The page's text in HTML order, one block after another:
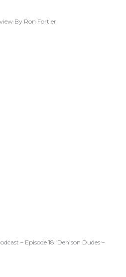
By Ron Fortier
– Episode 18: Denison Dudes –